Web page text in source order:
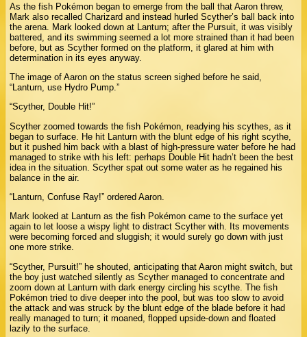
As the fish Pokémon began to emerge from the ball that Aaron threw,
Mark also recalled Charizard and instead hurled Scyther’s ball back into
the arena. Mark looked down at Lanturn; after the Pursuit, it was visibly
battered, and its swimming seemed a lot more strained than it had been
before, but as Scyther formed on the platform, it glared at him with
determination in its eyes anyway.
The image of Aaron on the status screen sighed before he said,
“Lanturn, use Hydro Pump.”
“Scyther, Double Hit!”
Scyther zoomed towards the fish Pokémon, readying his scythes, as it
began to surface. He hit Lanturn with the blunt edge of his right scythe,
but it pushed him back with a blast of high-pressure water before he had
managed to strike with his left: perhaps Double Hit hadn’t been the best
idea in the situation. Scyther spat out some water as he regained his
balance in the air.
“Lanturn, Confuse Ray!” ordered Aaron.
Mark looked at Lanturn as the fish Pokémon came to the surface yet
again to let loose a wispy light to distract Scyther with. Its movements
were becoming forced and sluggish; it would surely go down with just
one more strike.
“Scyther, Pursuit!” he shouted, anticipating that Aaron might switch, but
the boy just watched silently as Scyther managed to concentrate and
zoom down at Lanturn with dark energy circling his scythe. The fish
Pokémon tried to dive deeper into the pool, but was too slow to avoid
the attack and was struck by the blunt edge of the blade before it had
really managed to turn; it moaned, flopped upside-down and floated
lazily to the surface.